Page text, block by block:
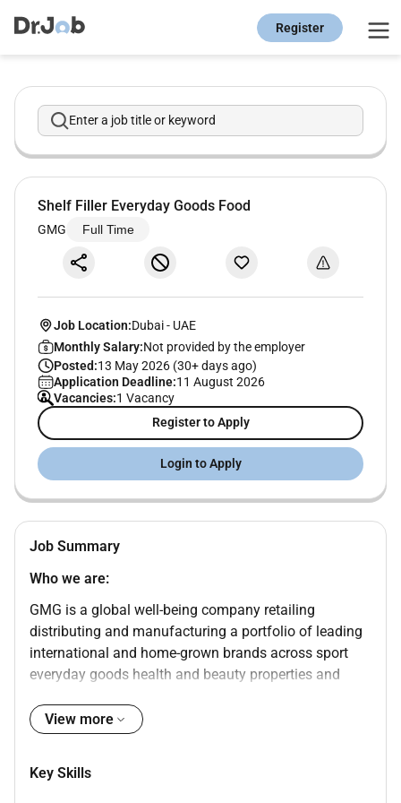
Register
Enter a job title or keyword
Shelf Filler Everyday Goods Food
GMG Full Time
Job Location:Dubai- UAE
Monthly Salary:Not provided by the employer
Posted:13 May 2026 (30+ days ago)
Application Deadline:11 August 2026
Vacancies:1 Vacancy
Register to Apply
Login to Apply
Job Summary
Who we are:
GMG is a global well-being company retailing
distributing and manufacturing a portfolio of leading
international and home-grown brands across sport
everyday goods health and beauty properties and
management of the Baker family for over 45 years
GMG is a valued partner of choice for the worlds most
sector. Working across the Middle East North Africa
View more
Key Skills